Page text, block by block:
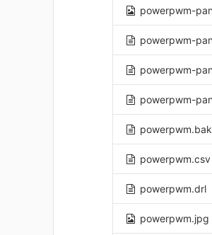
powerpwm-
powerpwm-
powerpwm-
powerpwm-
powerpwm.bak
powerpwm.csv
powerpwm.drl
powerpwm.jpg